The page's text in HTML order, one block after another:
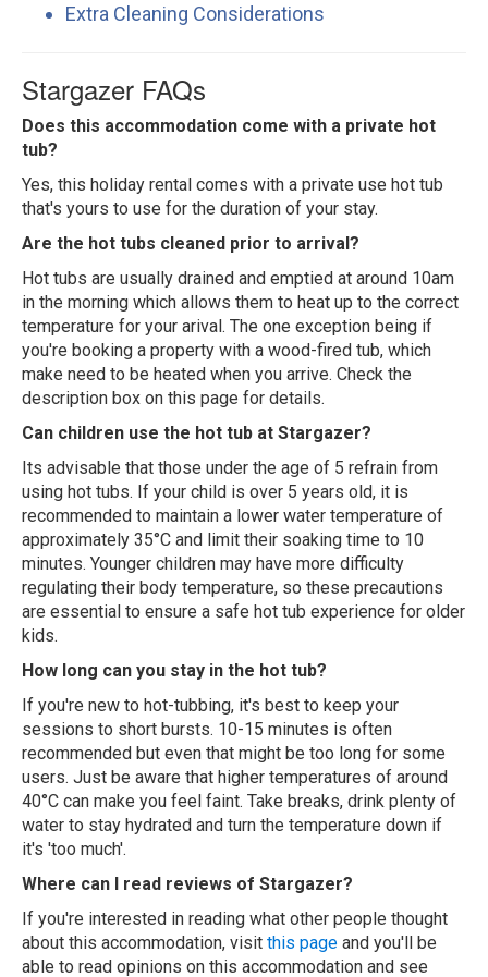
Extra Cleaning Considerations
Stargazer FAQs
Does this accommodation come with a private hot
tub?
Yes, this holiday rental comes with a private use hot tub
that's yours to use for the duration of your stay.
Are the hot tubs cleaned prior to arrival?
Hot tubs are usually drained and emptied at around 10am
in the morning which allows them to heat up to the correct
temperature for your arival. The one exception being if
you're booking a property with a wood-fired tub, which
make need to be heated when you arrive. Check the
description box on this page for details.
Can children use the hot tub at Stargazer?
Its advisable that those under the age of 5 refrain from
using hot tubs. If your child is over 5 years old, it is
recommended to maintain a lower water temperature of
approximately 35°C and limit their soaking time to 10
minutes. Younger children may have more difficulty
regulating their body temperature, so these precautions
are essential to ensure a safe hot tub experience for older
kids.
How long can you stay in the hot tub?
If you're new to hot-tubbing, it's best to keep your
sessions to short bursts. 10-15 minutes is often
recommended but even that might be too long for some
users. Just be aware that higher temperatures of around
40°C can make you feel faint. Take breaks, drink plenty of
water to stay hydrated and turn the temperature down if
it's 'too much'.
Where can I read reviews of Stargazer?
If you're interested in reading what other people thought
about this accommodation, visit this page and you'll be
able to read opinions on this accommodation and see